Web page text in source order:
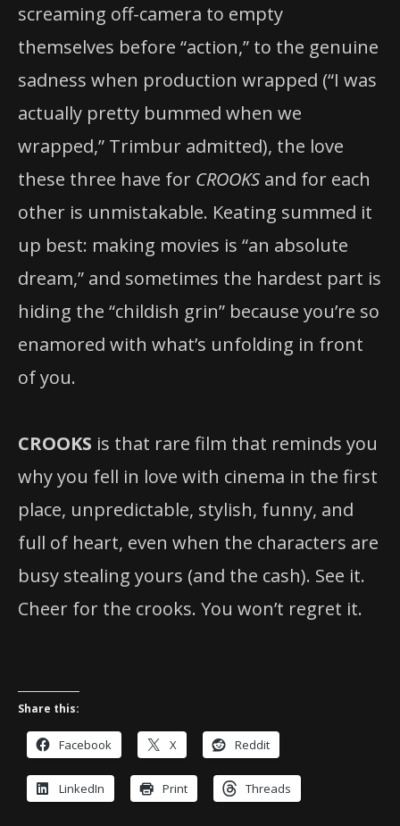
screaming off-camera to empty
themselves before “action,” to the genuine
sadness when production wrapped (“I was
actually pretty bummed when we
wrapped,” Trimbur admitted), the love
these three have for CROOKS and for each
other is unmistakable. Keating summed it
up best: making movies is “an absolute
dream,” and sometimes the hardest part is
hiding the “childish grin” because you’re so
enamored with what’s unfolding in front
of you.
CROOKS is that rare film that reminds you
why you fell in love with cinema in the first
place, unpredictable, stylish, funny, and
full of heart, even when the characters are
busy stealing yours (and the cash). See it.
Cheer for the crooks. You won’t regret it.
Share this:
Facebook X Reddit
LinkedIn Print Threads